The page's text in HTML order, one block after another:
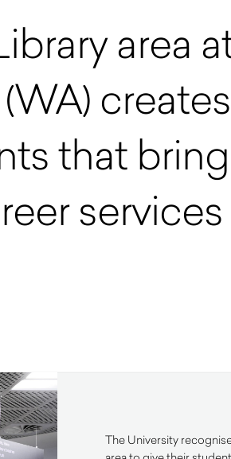
area
that
The University